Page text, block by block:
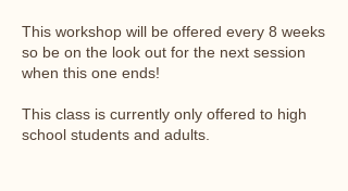
This workshop will be offered every 8 weeks
so be on the look out for the next session
when this one ends!
This class is currently only offered to high
school students and adults.